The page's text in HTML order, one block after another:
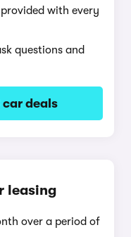
with every
questions and
car deals
leasing
over a period of